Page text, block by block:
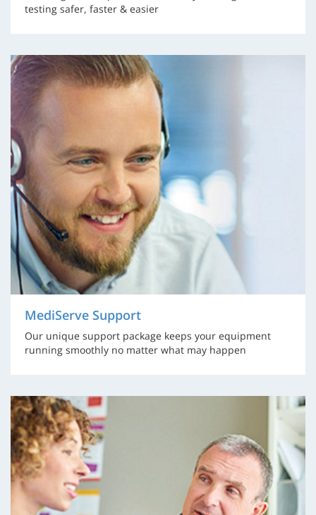
testing safer, faster & easier
MediServe Support
Our unique support package keeps your equipment
running smoothly no matter what may happen